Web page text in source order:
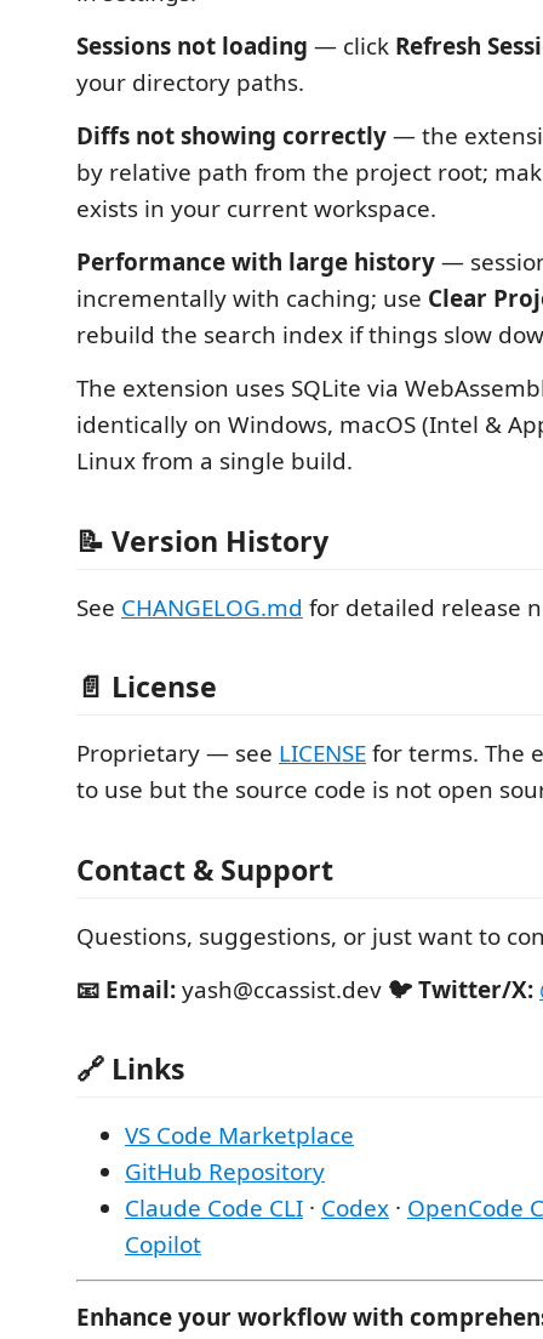
Sessions not loading — click Refresh
your directory paths.
Diffs not showing correctly— the
by relative path from the project root;
exists in your current workspace.
Performance with large history—
incrementally with caching; use Clear
rebuild the search index if things slow
The extension uses SQLite via
identically on Windows, macOS (Intel &
Linux from a single build.
📝 Version History
See CHANGELOG.md for detailed release
📄 License
Proprietary — see LICENSEfor terms. The
to use but the source code is not open
Contact & Support
Questions, suggestions, or just want to
📧 Email:yash@ccassist.dev 🐦 Twitter/X:
🔗 Links
VS Code Marketplace
GitHub Repository
Claude Code CLI · Codex · OpenCode
Copilot
Enhance your workflow with